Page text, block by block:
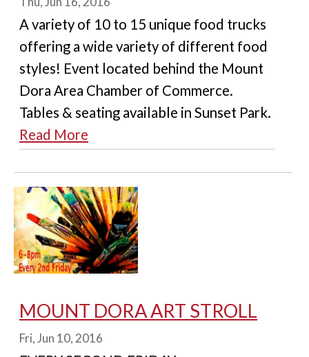
A variety of 10 to 15 unique food trucks
offering a wide variety of different food
styles! Event located behind the Mount
Dora Area Chamber of Commerce.
Tables & seating available in Sunset Park.
Read More
MOUNT DORA ART STROLL
Fri, Jun 10, 2016